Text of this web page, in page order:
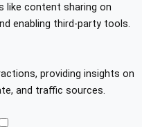
like content sharing on
enabling third-party tools.
providing insights on
and traffic sources.